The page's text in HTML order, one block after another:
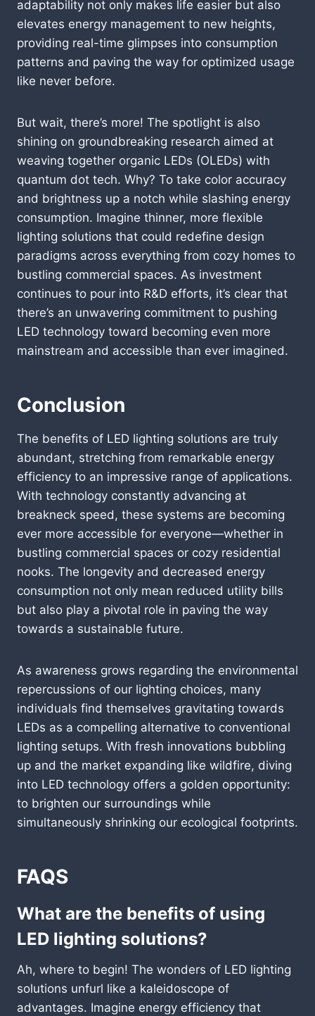
adaptability not only makes life easier but also
elevates energy management to new heights,
providing real-time glimpses into consumption
patterns and paving the way for optimized usage
like never before.
But wait, there’s more! The spotlight is also
shining on groundbreaking research aimed at
weaving together organic LEDs (OLEDs) with
quantum dot tech. Why? To take color accuracy
and brightness up a notch while slashing energy
consumption. Imagine thinner, more flexible
lighting solutions that could redefine design
paradigms across everything from cozy homes to
bustling commercial spaces. As investment
continues to pour into R&D efforts, it’s clear that
there’s an unwavering commitment to pushing
LED technology toward becoming even more
mainstream and accessible than ever imagined.
Conclusion
The benefits of LED lighting solutions are truly
abundant, stretching from remarkable energy
efficiency to an impressive range of applications.
With technology constantly advancing at
breakneck speed, these systems are becoming
ever more accessible for everyone—whether in
bustling commercial spaces or cozy residential
nooks. The longevity and decreased energy
consumption not only mean reduced utility bills
but also play a pivotal role in paving the way
towards a sustainable future.
As awareness grows regarding the environmental
repercussions of our lighting choices, many
individuals find themselves gravitating towards
LEDs as a compelling alternative to conventional
lighting setups. With fresh innovations bubbling
up and the market expanding like wildfire, diving
into LED technology offers a golden opportunity:
to brighten our surroundings while
simultaneously shrinking our ecological footprints.
FAQS
What are the benefits of using
LED lighting solutions?
Ah, where to begin! The wonders of LED lighting
solutions unfurl like a kaleidoscope of
advantages. Imagine energy efficiency that